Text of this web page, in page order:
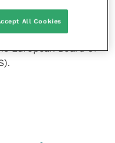
European College
Care (ECVECC
in ECC in Europe,
European Board of
All Cookies